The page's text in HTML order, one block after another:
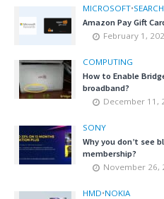
MICROSOFT•
Amazon Pay Gift
February 1,
COMPUTING
How to Enable
broadband?
December 11,
SONY
Why you don’t see
membership?
November 26,
HMD•NOKIA